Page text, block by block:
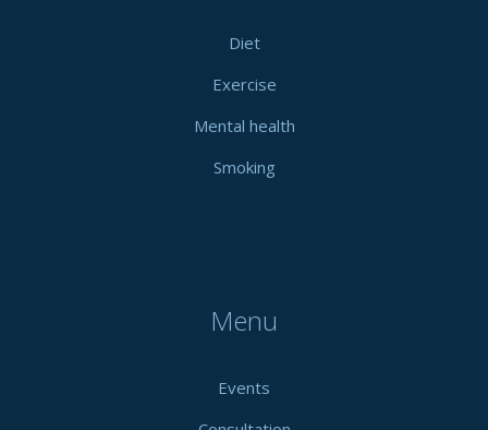
Diet
Exercise
Mental health
Smoking
Menu
Events